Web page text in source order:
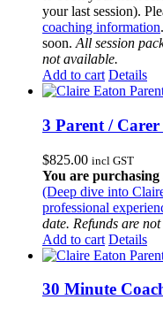
your last session).
coaching information
soon. All session
not available.
Add to cart Details
3 Parent / Carer
$825.00 incl GST
You are purchasing
(Deep dive into
professional
date. Refunds are
Add to cart Details
30 Minute